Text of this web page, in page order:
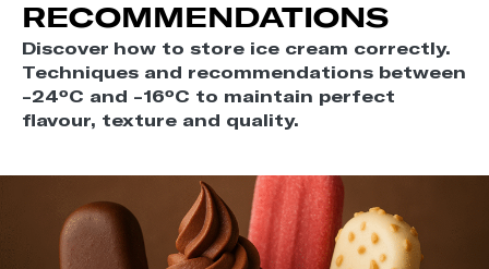
RECOMMENDATIONS
Discover how to store ice cream correctly.
Techniques and recommendations between
-24ºC and -16ºC to maintain perfect
flavour, texture and quality.